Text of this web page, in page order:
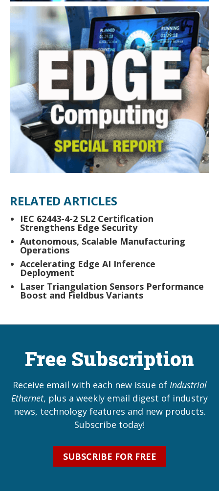
RELATED ARTICLES
IEC 62443-4-2 SL2 Certification
Strengthens Edge Security
Autonomous, Scalable Manufacturing
Operations
Accelerating Edge AI Inference
Deployment
Laser Triangulation Sensors Performance
Boost and Fieldbus Variants
Free Subscription
Receive email with each new issue of Industrial
Ethernet, plus a weekly email digest of industry
news, technology features and new products.
Subscribe today!
SUBSCRIBE FOR FREE